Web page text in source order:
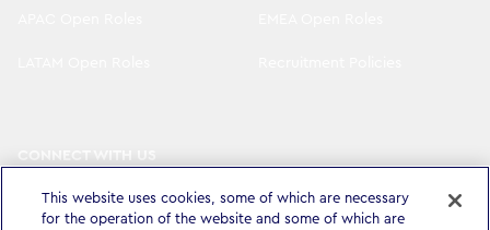
CONNECT WITH US
LinkedIn Instagram
This website uses cookies, some of which are necessary
for the operation of the website and some of which are